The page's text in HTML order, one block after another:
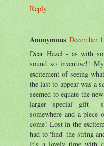
Reply
Anonymous December
Dear Hazel - as with
sound so inventive!!
excitement of seeing
the last to appear was a
seemed to equate the
larger 'special' gift -
somewhere and a
come! Lost in the
had to 'find' the string